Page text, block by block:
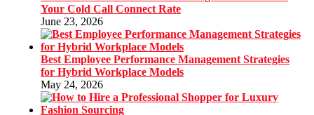
Your Cold Call Connect Rate
June 23, 2026
Best Employee Performance Management Strategies
for Hybrid Workplace Models
May 24, 2026